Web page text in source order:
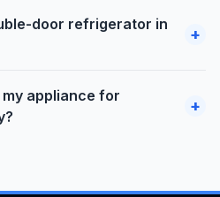
door refrigerator in
+
appliance for
+